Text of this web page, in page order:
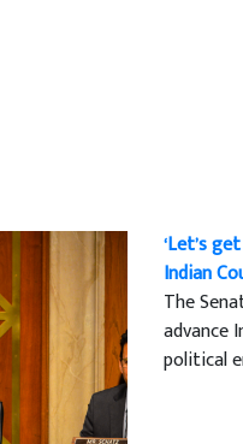
‘Let’s
Indian
The
advance
political